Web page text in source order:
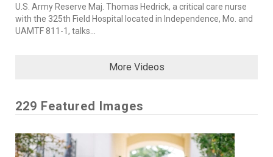
U.S. Army Reserve Maj. Thomas Hedrick, a critical care nurse
with the 325th Field Hospital located in Independence, Mo. and
UAMTF 811-1, talks...
More Videos
229 Featured Images